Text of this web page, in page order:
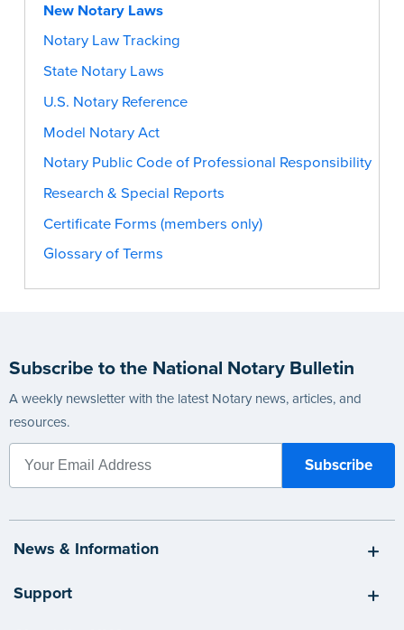
New Notary Laws
Notary Law Tracking
State Notary Laws
U.S. Notary Reference
Model Notary Act
Notary Public Code of Professional Responsibility
Research & Special Reports
Certificate Forms (members only)
Glossary of Terms
Subscribe to the National Notary Bulletin
A weekly newsletter with the latest Notary news, articles, and
resources.
News & Information
Support